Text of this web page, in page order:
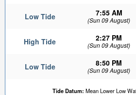
Low Tide 7:55 AM
(Sun 09 August)
High Tide 2:27 PM
(Sun 09 August)
Low Tide 8:50 PM
(Sun 09 August)
Tide Datum: Mean Lower Low